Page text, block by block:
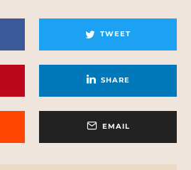
TWEET
SHARE
EMAIL